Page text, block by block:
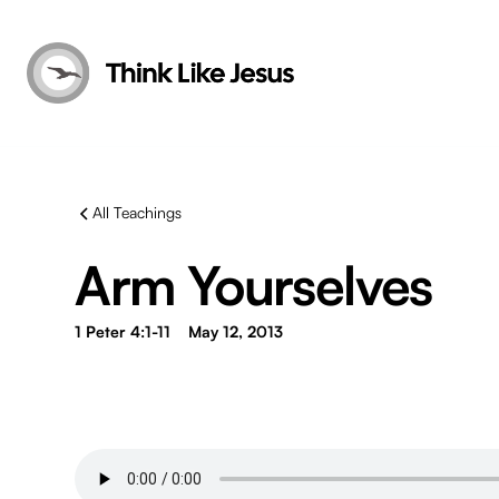
All Teachings
Arm Yourselves
1 Peter 4:1-11 May 12, 2013